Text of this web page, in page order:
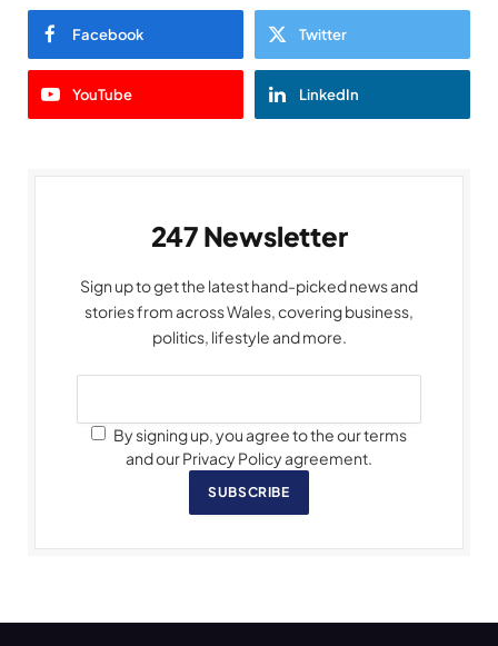
Facebook Twitter
YouTube LinkedIn
247 Newsletter
Sign up to get the latest hand-picked news and
stories from across Wales, covering business,
politics, lifestyle and more.
By signing up, you agree to the our terms
and our Privacy Policy agreement.
SUBSCRIBE